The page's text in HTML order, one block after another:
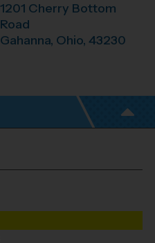
1201 Cherry Bottom
Road
Gahanna, Ohio, 43230